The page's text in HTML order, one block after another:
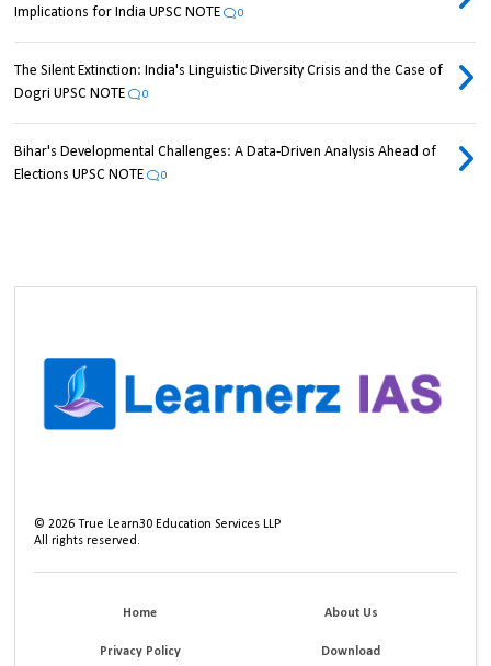
Implications for India UPSC NOTE
0
The Silent Extinction: India's Linguistic Diversity Crisis and the Case of
Dogri UPSC NOTE
0
Bihar's Developmental Challenges: A Data-Driven Analysis Ahead of
Elections UPSC NOTE
0
©2026 True Learn30 Education Services LLP
All rights reserved.
Home About Us
Privacy Policy Download